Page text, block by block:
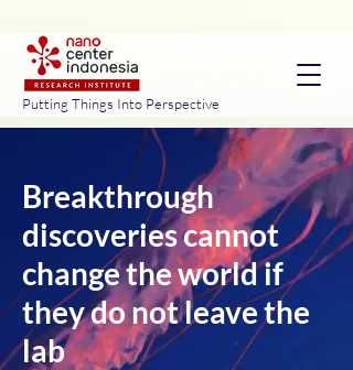
Putting Things Into Perspective
Breakthrough
discoveries cannot
change the world if
they do not leave the
lab